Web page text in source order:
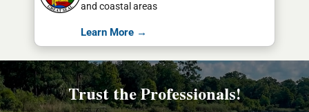
and coastal areas
Learn More →
Trust the Professionals!